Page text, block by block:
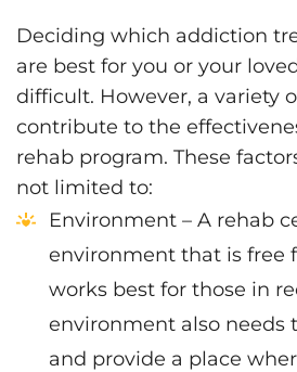
Deciding which addiction
are best for you or your
difficult. However, a variety
contribute to the
rehab program. These
not limited to:
Environment – A rehab
environment that is free
works best for those in
environment also needs
and provide a place